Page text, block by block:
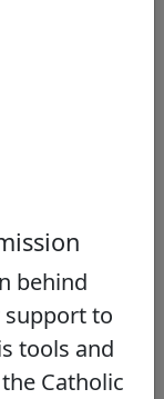
known for
Catholic
dialogue
30/100
behind
support to
tools and
Catholic